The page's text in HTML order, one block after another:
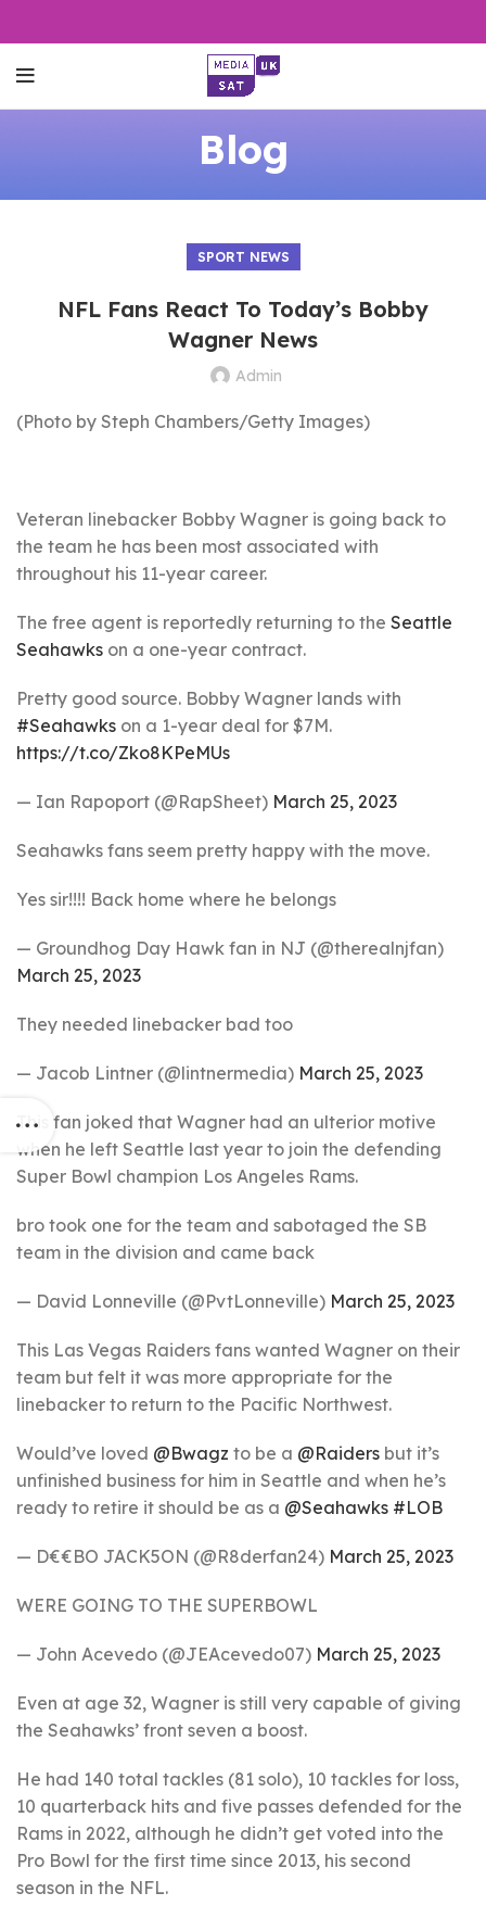
Blog
SPORT NEWS
NFL Fans React To Today’s Bobby
Wagner News
Admin
(Photo by Steph Chambers/Getty Images)
Veteran linebacker Bobby Wagner is going back to
the team he has been most associated with
throughout his 11-year career.
The free agent is reportedly returning to the Seattle
Seahawks on a one-year contract.
Pretty good source. Bobby Wagner lands with
#Seahawks on a 1-year deal for $7M.
https://t.co/Zko8KPeMUs
— Ian Rapoport (@RapSheet) March 25, 2023
Seahawks fans seem pretty happy with the move.
Yes sir!!!! Back home where he belongs
— Groundhog Day Hawk fan in NJ (@therealnjfan)
March 25, 2023
They needed linebacker bad too
— Jacob Lintner (@lintnermedia) March 25, 2023
This fan joked that Wagner had an ulterior motive
when he left Seattle last year to join the defending
Super Bowl champion Los Angeles Rams.
bro took one for the team and sabotaged the SB
team in the division and came back
— David Lonneville (@PvtLonneville) March 25, 2023
This Las Vegas Raiders fans wanted Wagner on their
team but felt it was more appropriate for the
linebacker to return to the Pacific Northwest.
Would’ve loved @Bwagz to be a @Raiders but it’s
unfinished business for him in Seattle and when he’s
ready to retire it should be as a @Seahawks #LOB
— D€€BO JACK5ON (@R8derfan24) March 25, 2023
WERE GOING TO THE SUPERBOWL
— John Acevedo (@JEAcevedo07) March 25, 2023
Even at age 32, Wagner is still very capable of giving
the Seahawks’ front seven a boost.
He had 140 total tackles (81 solo), 10 tackles for loss,
10 quarterback hits and five passes defended for the
Rams in 2022, although he didn’t get voted into the
Pro Bowl for the first time since 2013, his second
season in the NFL.